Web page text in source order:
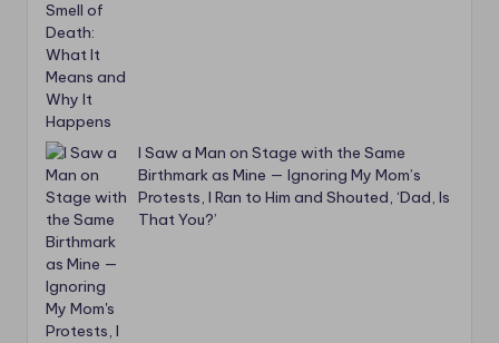
I Saw a Man on Stage with the Same
Birthmark as Mine — Ignoring My Mom’s
Protests, I Ran to Him and Shouted, ‘Dad, Is
That You?’